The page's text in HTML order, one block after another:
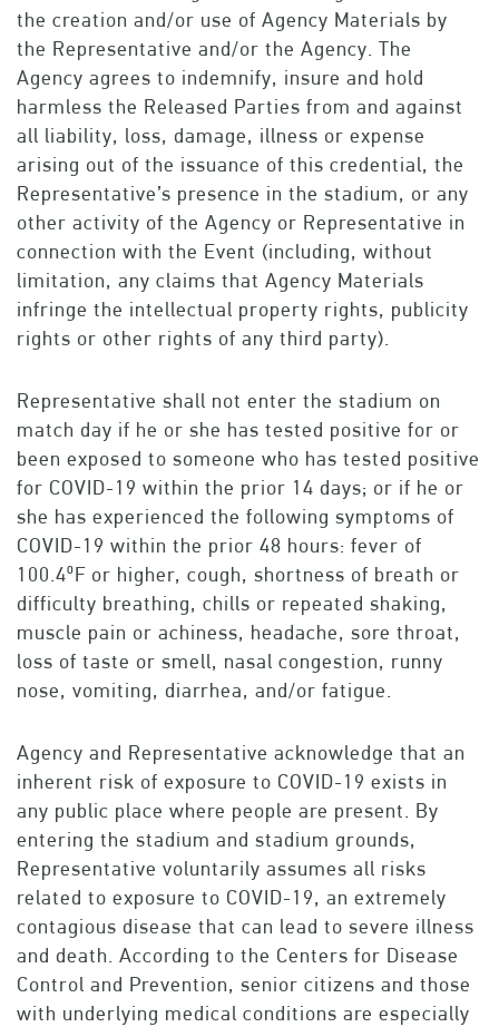
the creation and/or use of Agency Materials by
the Representative and/or the Agency. The
Agency agrees to indemnify, insure and hold
harmless the Released Parties from and against
all liability, loss, damage, illness or expense
arising out of the issuance of this credential, the
Representative’s presence in the stadium, or any
other activity of the Agency or Representative in
connection with the Event (including, without
limitation, any claims that Agency Materials
infringe the intellectual property rights, publicity
rights or other rights of any third party).
Representative shall not enter the stadium on
match day if he or she has tested positive for or
been exposed to someone who has tested positive
for COVID-19 within the prior 14 days; or if he or
she has experienced the following symptoms of
COVID-19 within the prior 48 hours: fever of
100.4⁰F or higher, cough, shortness of breath or
difficulty breathing, chills or repeated shaking,
muscle pain or achiness, headache, sore throat,
loss of taste or smell, nasal congestion, runny
nose, vomiting, diarrhea, and/or fatigue.
Agency and Representative acknowledge that an
inherent risk of exposure to COVID-19 exists in
any public place where people are present. By
entering the stadium and stadium grounds,
Representative voluntarily assumes all risks
related to exposure to COVID-19, an extremely
contagious disease that can lead to severe illness
and death. According to the Centers for Disease
Control and Prevention, senior citizens and those
with underlying medical conditions are especially